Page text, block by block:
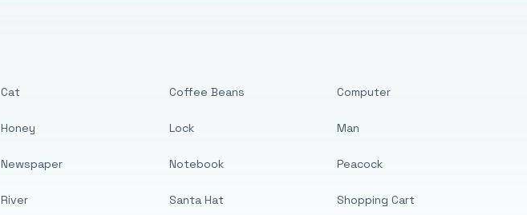
Cat
Honey
Newspaper
River
Coffee Beans
Lock
Notebook
Santa Hat
Computer
Man
Peacock
Shopping Cart